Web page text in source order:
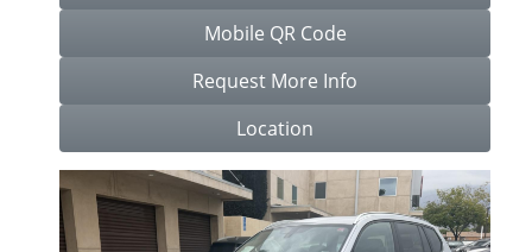
Mobile QR Code
Request More Info
Location